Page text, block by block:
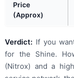
Price
(Approx)
Verdict: If you
for the Shine.
(Nitrox) and a